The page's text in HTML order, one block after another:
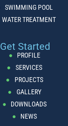
Get Started
PROFILE
SERVICES
PROJECTS
GALLERY
DOWNLOADS
NEWS
SWIMMING POOL
WATER TREATMENT